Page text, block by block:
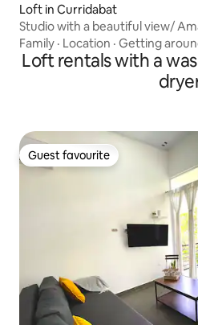
Loft in Curridabat
Studio with a beautiful view/
Family · Location · Getting
Loft rentals with a
Guest favourite
Guest favourite